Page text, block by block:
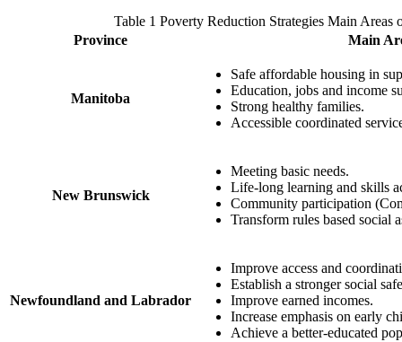
Table 1 Poverty Reduction Strategies Main
Province
Main
Manitoba
Safe affordable housing in
Education, jobs and income
Strong healthy families.
Accessible coordinated
New Brunswick
Meeting basic needs.
Life‐long learning and skills
Community participation
Transform rules based social
Newfoundland and Labrador
Improve access and
Establish a stronger social
Improve earned incomes.
Increase emphasis on early
Achieve a better‐educated